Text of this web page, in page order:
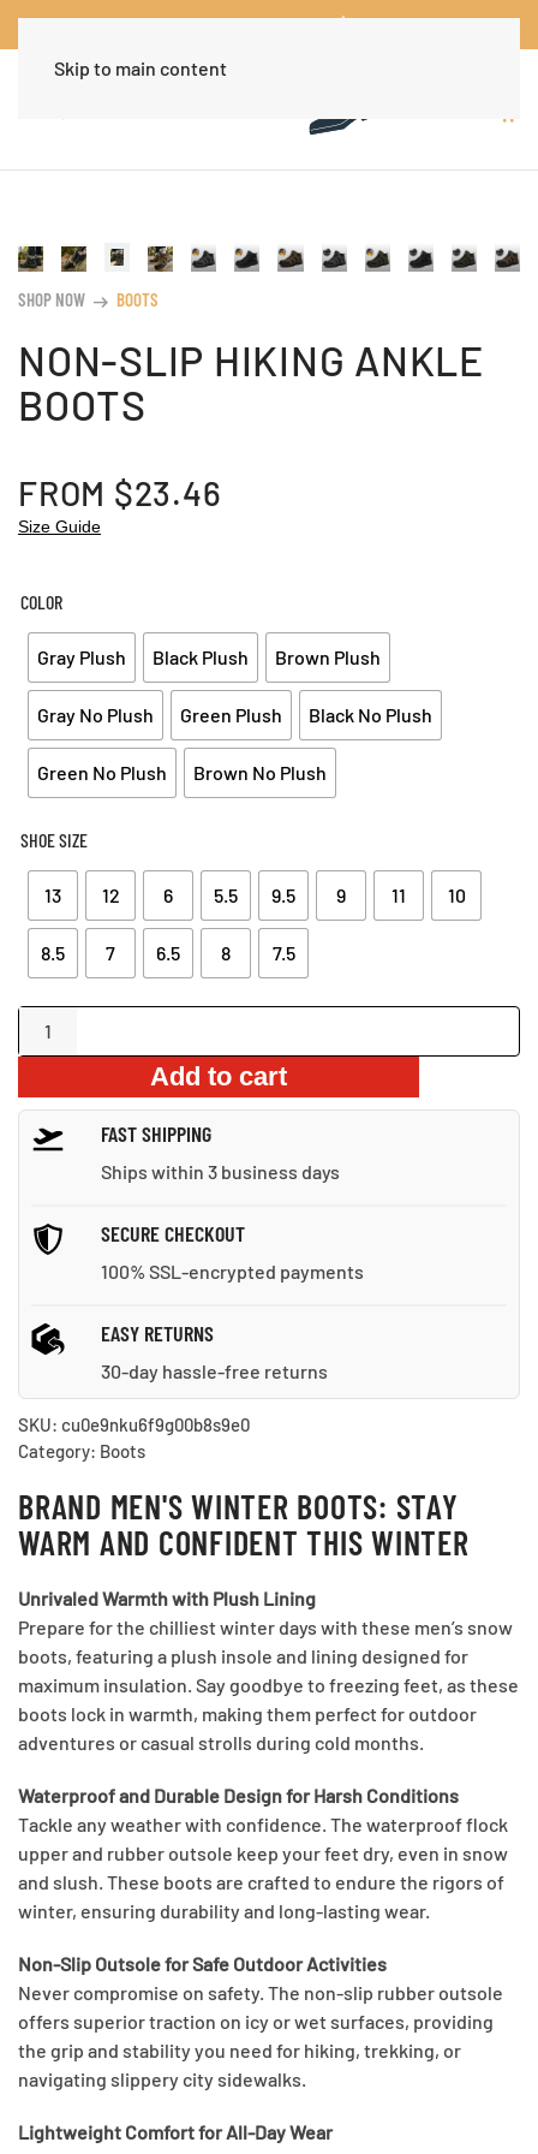
Worldwide Free Shipping Over $30Dismiss
Skip to main content
SHOP NOW arrow_right_alt BOOTS
NON-SLIP HIKING ANKLE
BOOTS
FROM $23.46
Size Guide
COLOR
Gray Plush Black Plush Brown Plush
Gray No Plush Green Plush Black No Plush
Green No Plush Brown No Plush
SHOE SIZE
13 12 6 5.5 9.5 9 11 10
8.5 7 6.5 8 7.5
Slip
Ankle
Boots
Add to cart
FAST SHIPPING
Ships within 3 business days
SECURE CHECKOUT
100% SSL-encrypted payments
EASY RETURNS
30-day hassle-free returns
SKU: cu0e9nku6f9g00b8s9e0
Category: Boots
BRAND MEN'S WINTER BOOTS: STAY
WARM AND CONFIDENT THIS WINTER
Unrivaled Warmth with Plush Lining
Prepare for the chilliest winter days with these men’s snow
boots, featuring a plush insole and lining designed for
maximum insulation. Say goodbye to freezing feet, as these
boots lock in warmth, making them perfect for outdoor
adventures or casual strolls during cold months.
Waterproof and Durable Design for Harsh Conditions
Tackle any weather with confidence. The waterproof flock
upper and rubber outsole keep your feet dry, even in snow
and slush. These boots are crafted to endure the rigors of
winter, ensuring durability and long-lasting wear.
Non-Slip Outsole for Safe Outdoor Activities
Never compromise on safety. The non-slip rubber outsole
offers superior traction on icy or wet surfaces, providing
the grip and stability you need for hiking, trekking, or
navigating slippery city sidewalks.
Lightweight Comfort for All-Day Wear